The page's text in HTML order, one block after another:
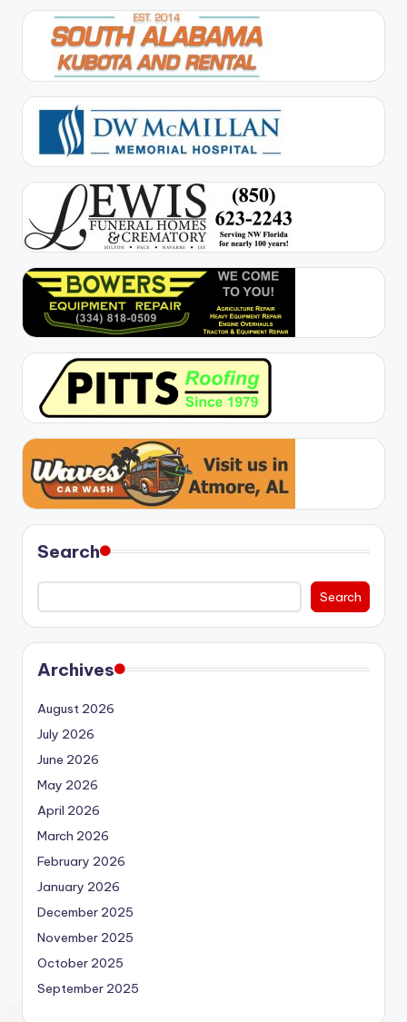
Search
Search
Archives
August 2026
July 2026
June 2026
May 2026
April 2026
March 2026
February 2026
January 2026
December 2025
November 2025
October 2025
September 2025